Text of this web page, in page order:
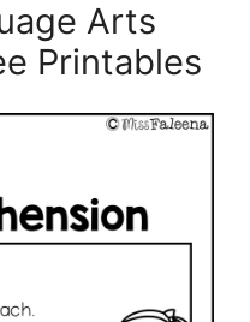
Arts
Printables